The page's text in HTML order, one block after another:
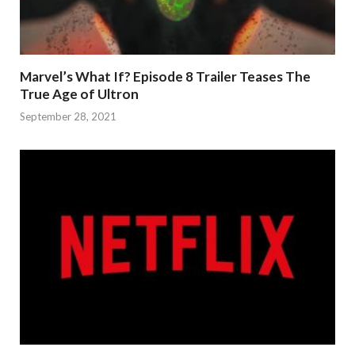
Marvel’s What If? Episode 8 Trailer Teases The
True Age of Ultron
September 28, 2021